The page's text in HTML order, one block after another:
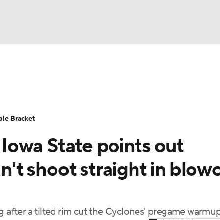
Standings
Draft Prospect Rankings 2026 Top Recruits
Shop
State points out
shoot straight in
a tilted rim cut the Cyclones' pregame
Bracket